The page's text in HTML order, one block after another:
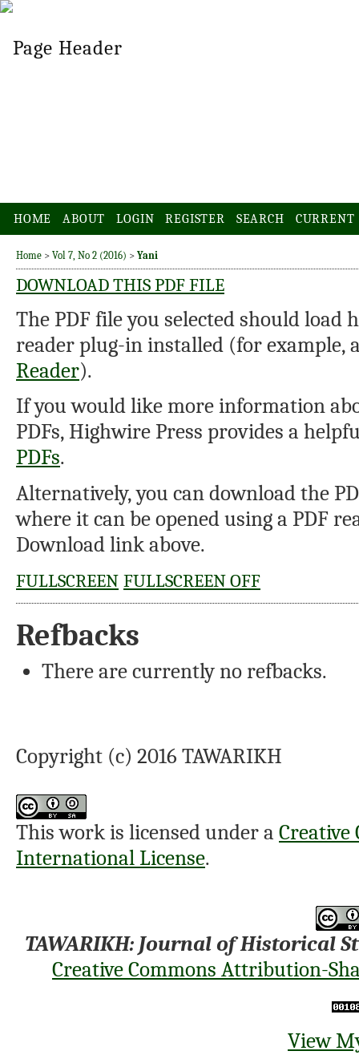
HOME ABOUT LOGIN REGISTER SEARCH CURRENT
Home > Vol 7, No 2 (2016) > Yani
DOWNLOAD THIS PDF FILE
The PDF file you selected should load
reader plug-in installed (for example,
Reader).
If you would like more information
PDFs, Highwire Press provides a
PDFs.
Alternatively, you can download the
where it can be opened using a PDF
Download link above.
FULLSCREEN FULLSCREEN OFF
Refbacks
There are currently no refbacks.
Copyright (c) 2016 TAWARIKH
This work is licensed under a
International License.
TAWARIKH: Journal of Historical
Creative Commons Attribution-
View